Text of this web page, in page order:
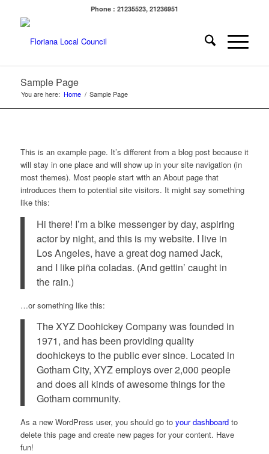
Phone : 21235523, 21236951
Sample Page
You are here: Home / Sample Page
This is an example page. It’s different from a blog post because it
will stay in one place and will show up in your site navigation (in
most themes). Most people start with an About page that
introduces them to potential site visitors. It might say something
like this:
Hi there! I’m a bike messenger by day, aspiring
actor by night, and this is my website. I live in
Los Angeles, have a great dog named Jack,
and I like piña coladas. (And gettin’ caught in
the rain.)
…or something like this:
The XYZ Doohickey Company was founded in
1971, and has been providing quality
doohickeys to the public ever since. Located in
Gotham City, XYZ employs over 2,000 people
and does all kinds of awesome things for the
Gotham community.
As a new WordPress user, you should go to your dashboardto
delete this page and create new pages for your content. Have
fun!